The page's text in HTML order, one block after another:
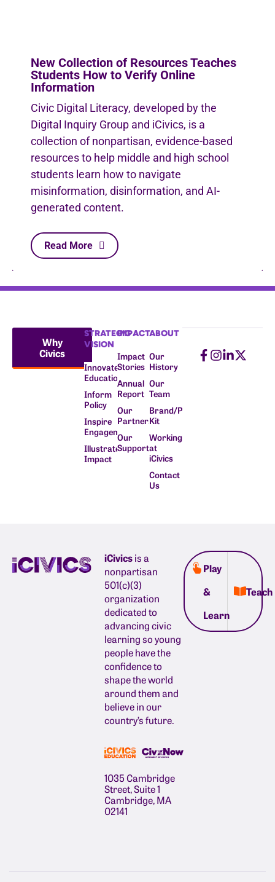
New Collection of Resources Teaches
Students How to Verify Online
Information
Civic Digital Literacy, developed by the
Digital Inquiry Group and iCivics, is a
collection of nonpartisan, evidence-based
resources to help middle and high school
students learn how to navigate
misinformation, disinformation, and AI-
generated content.
Read More
Why
Civics
STRATEGIC
VISION
Innovate
Education
Inform
Policy
Inspire
Engagement
Illustrate
Impact
IMPACT
Impact
Stories
Annual
Report
Our
Partners
Our
Supporters
ABOUT
Our
History
Our
Team
Brand/Press
Kit
Working
at
iCivics
Contact
Us
iCivicsis a
nonpartisan
501(c)(3)
organization
dedicated to
advancing civic
learning so young
people have the
confidence to
shape the world
around them and
believe in our
country’s future.
1035 Cambridge
Street, Suite 1
Cambridge, MA
02141
Play
&
Learn
Teach